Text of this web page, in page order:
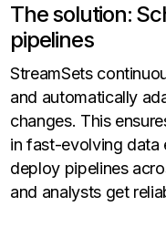
The solution:
pipelines
StreamSets
and automatically
changes. This
in fast-evolving data
deploy pipelines
and analysts get